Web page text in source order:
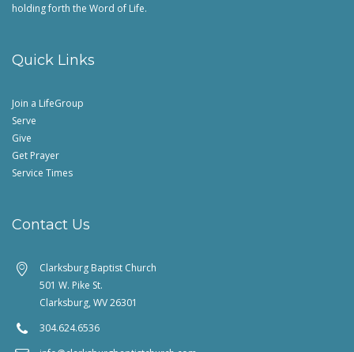
holding forth the Word of Life.
Quick Links
Join a LifeGroup
Serve
Give
Get Prayer
Service Times
Contact Us
Clarksburg Baptist Church
501 W. Pike St.
Clarksburg, WV 26301
304.624.6536